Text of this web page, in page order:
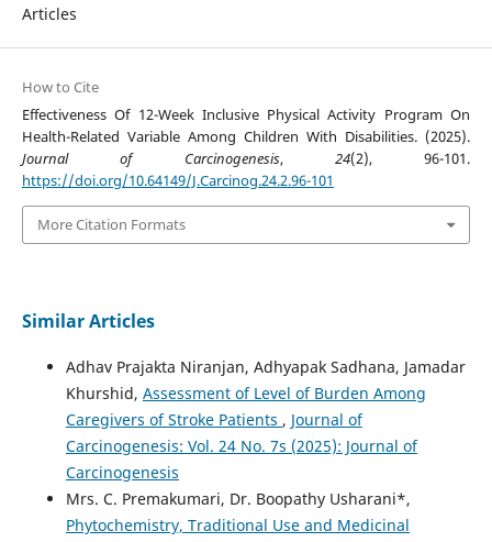
Articles
How to Cite
Effectiveness Of 12-Week Inclusive Physical Activity Program On
Health-Related Variable Among Children With Disabilities. (2025).
Journal of Carcinogenesis, 24(2), 96-101.
https://doi.org/10.64149/J.Carcinog.24.2.96-101
More Citation Formats
Similar Articles
Adhav Prajakta Niranjan, Adhyapak Sadhana, Jamadar
Khurshid, Assessment of Level of Burden Among
Caregivers of Stroke Patients , Journal of
Carcinogenesis: Vol. 24 No. 7s (2025): Journal of
Carcinogenesis
Mrs. C. Premakumari, Dr. Boopathy Usharani*,
Phytochemistry, Traditional Use and Medicinal